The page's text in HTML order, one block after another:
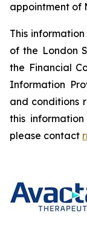
appointment of
This
of the London
the Financial
Information
and conditions
this
please contact